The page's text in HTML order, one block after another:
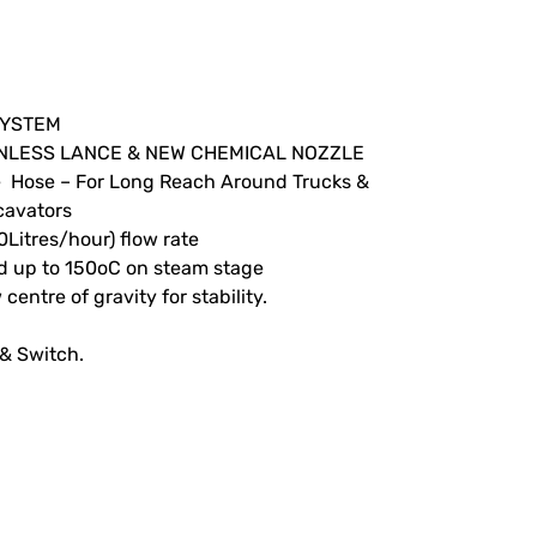
LANCE & NEW CHEMICAL NOZZLE
– For Long Reach Around Trucks &
hour) flow rate
up to 150oC on steam stage
centre of gravity for stability.
Switch.